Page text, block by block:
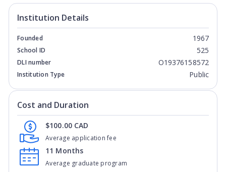
Institution Details
Founded 1967
School ID 525
DLI number O19376158572
Institution Type Public
Cost and Duration
Average application fee
$100.00 CAD
Average graduate program
11 Months